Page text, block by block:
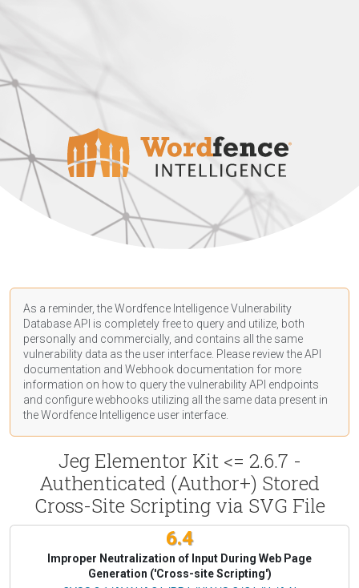
As a reminder, the Wordfence Intelligence Vulnerability
Database API is completely free to query and utilize, both
personally and commercially, and contains all the same
vulnerability data as the user interface. Please review the API
documentation and Webhook documentation for more
information on how to query the vulnerability API endpoints
and configure webhooks utilizing all the same data present in
the Wordfence Intelligence user interface.
Jeg Elementor Kit <= 2.6.7 -
Authenticated (Author+) Stored
Cross-Site Scripting via SVG File
6.4
Improper Neutralization of Input During Web Page
Generation ('Cross-site Scripting')